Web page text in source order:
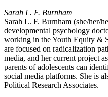
Sarah L. F. Burnham
Sarah L. F. Burnham (she/her/
developmental psychology
working in the Youth Equity &
are focused on radicalization
media, and her current project
parents of adolescents can
social media platforms. She is
Political Research Associates.